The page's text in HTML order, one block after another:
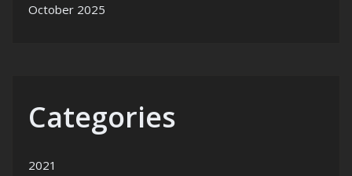
October 2025
Categories
2021